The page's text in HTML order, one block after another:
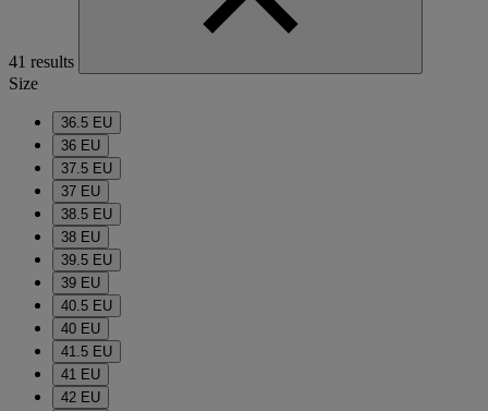
41 results
Size
36.5 EU
36 EU
37.5 EU
37 EU
38.5 EU
38 EU
39.5 EU
39 EU
40.5 EU
40 EU
41.5 EU
41 EU
42 EU